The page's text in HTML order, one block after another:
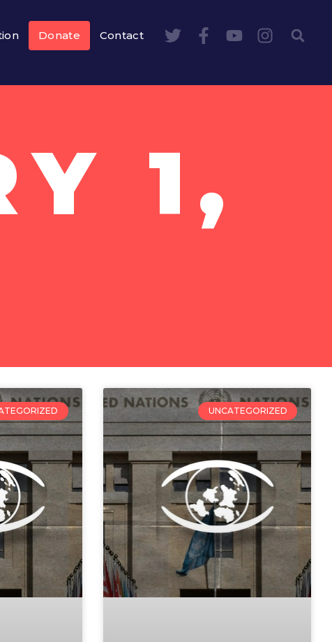
Donate Contact
1,
UNCATEGORIZED